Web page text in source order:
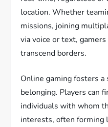
location. Whether
missions, joining
via voice or text,
transcend borders.
Online gaming fosters
belonging. Players can
individuals with whom
interests, often forming